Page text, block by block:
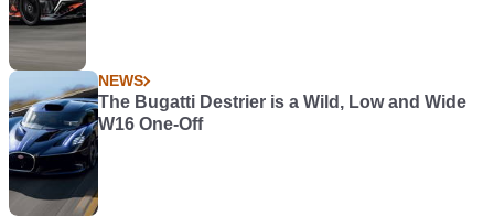
NEWS
The Bugatti Destrier is a Wild, Low and Wide
W16 One-Off